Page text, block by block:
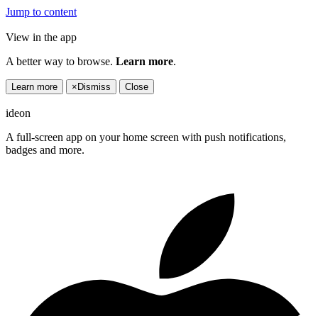
Jump to content
View in the app
A better way to browse. Learn more.
Learn more × Dismiss Close
ideon
A full-screen app on your home screen with push notifications,
badges and more.